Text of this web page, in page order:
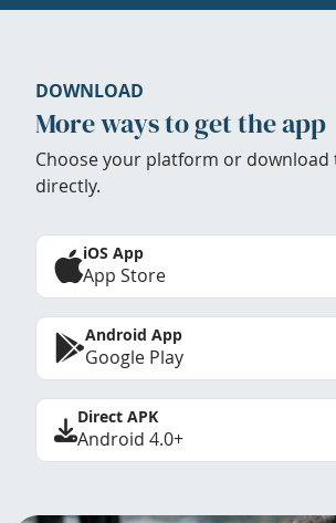
DOWNLOAD
More ways to get the app
Choose your platform or download
directly.
iOS App
App Store
Android App
Google Play
Direct APK
Android 4.0+